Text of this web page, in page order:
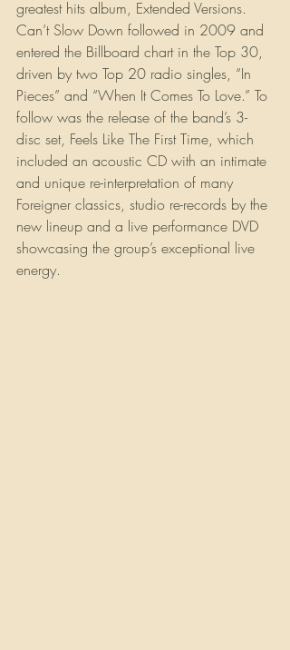
greatest hits album, Extended Versions.
Can’t Slow Down followed in 2009 and
entered the Billboard chart in the Top 30,
driven by two Top 20 radio singles, “In
Pieces” and “When It Comes To Love.” To
follow was the release of the band’s 3-
disc set, Feels Like The First Time, which
included an acoustic CD with an intimate
and unique re-interpretation of many
Foreigner classics, studio re-records by the
new lineup and a live performance DVD
showcasing the group’s exceptional live
energy.